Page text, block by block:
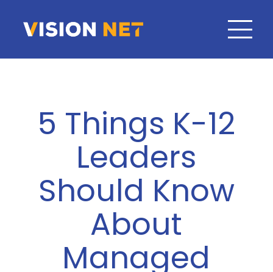
5 Things K-12
Leaders
Should Know
About
Managed